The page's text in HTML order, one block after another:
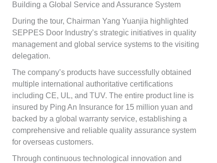
Building a Global Service and Assurance System
During the tour, Chairman Yang Yuanjia highlighted
SEPPES Door Industry’s strategic initiatives in quality
management and global service systems to the visiting
delegation.
The company’s products have successfully obtained
multiple international authoritative certifications
including CE, UL, and TUV. The entire product line is
insured by Ping An Insurance for 15 million yuan and
backed by a global warranty service, establishing a
comprehensive and reliable quality assurance system
for overseas customers.
Through continuous technological innovation and